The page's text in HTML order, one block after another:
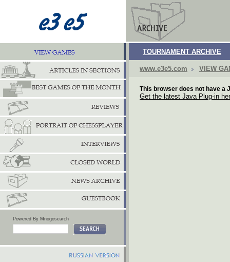
Powered By Mnogosearch
TOURNAMENT ARCHIVE
www.e3e5.com VIEW
This browser does not have a
Get the latest Java Plug-in